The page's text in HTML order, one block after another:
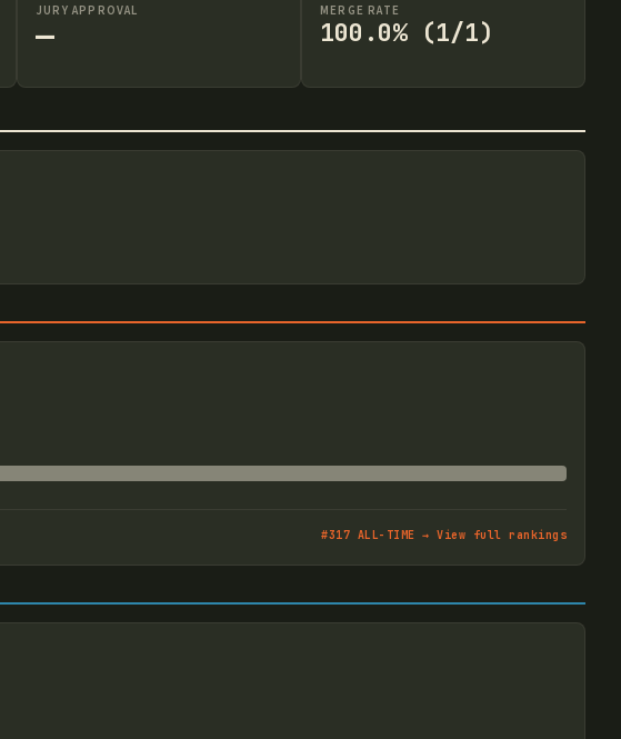
JURY APPROVAL
—
MERGE RATE
100.0% (1/1)
#317 ALL-TIME → View full rankings